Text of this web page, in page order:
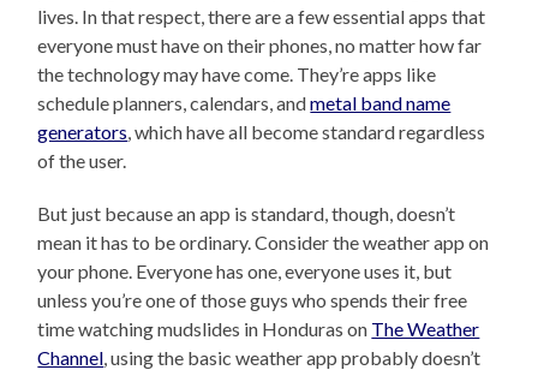
lives. In that respect, there are a few essential apps that
everyone must have on their phones, no matter how far
the technology may have come. They’re apps like
schedule planners, calendars, andmetal band name
generators , which have all become standard regardless
of the user.
But just because an app is standard, though, doesn’t
mean it has to be ordinary. Consider the weather app on
your phone. Everyone has one, everyone uses it, but
unless you’re one of those guys who spends their free
time watching mudslides in Honduras on The Weather
Channel , using the basic weather app probably doesn’t